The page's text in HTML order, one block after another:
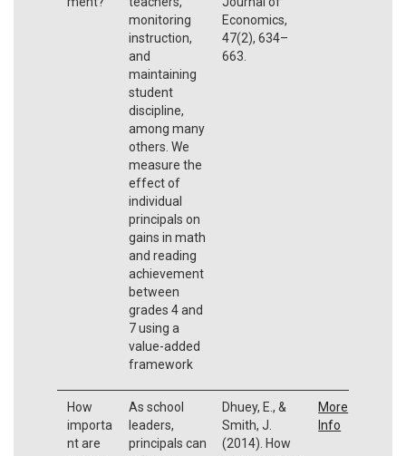
monitoring
instruction,
and
maintaining
student
discipline,
among many
others. We
measure the
effect of
individual
principals on
gains in math
and reading
achievement
between
grades 4 and
7 using a
value-added
framework
Economics,
47(2), 634–
663.
How
importa
nt are
As school
leaders,
principals can
Dhuey, E., &
Smith, J.
(2014). How
More
Info